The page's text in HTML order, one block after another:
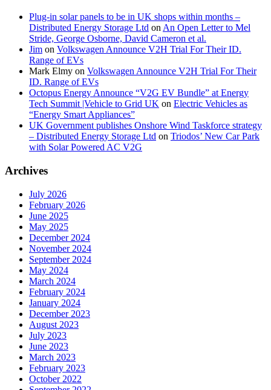
Plug-in solar panels to be in UK shops within months –
Distributed Energy Storage Ltd on An Open Letter to Mel
Stride, George Osborne, David Cameron et al.
Jim on Volkswagen Announce V2H Trial For Their ID.
Range of EVs
Mark Elmy on Volkswagen Announce V2H Trial For Their
ID. Range of EVs
Octopus Energy Announce “V2G EV Bundle” at Energy
Tech Summit |Vehicle to Grid UK on Electric Vehicles as
“Energy Smart Appliances”
UK Government publishes Onshore Wind Taskforce strategy
– Distributed Energy Storage Ltd on Triodos’ New Car Park
with Solar Powered AC V2G
Archives
July 2026
February 2026
June 2025
May 2025
December 2024
November 2024
September 2024
May 2024
March 2024
February 2024
January 2024
December 2023
August 2023
July 2023
June 2023
March 2023
February 2023
October 2022